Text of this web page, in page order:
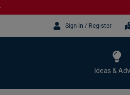
Sign-in / Register
Ideas &